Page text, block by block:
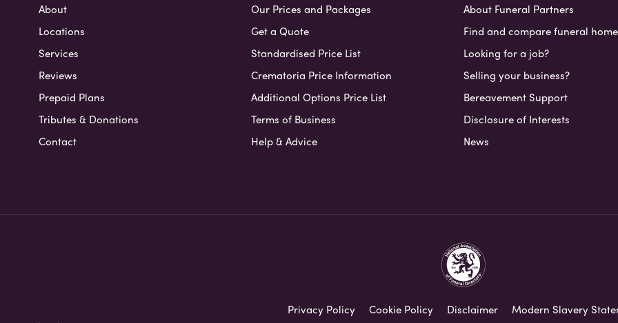
About
Locations
Services
Reviews
Prepaid Plans
Tributes & Donations
Contact
Our Prices and Packages
Get a Quote
Standardised Price List
Crematoria Price Information
Additional Options Price List
Terms of Business
Help & Advice
About Funeral Partners
Find and compare funeral
Looking for a job?
Selling your business?
Bereavement Support
Disclosure of Interests
News
Privacy Policy Cookie Policy Disclaimer Modern Slavery